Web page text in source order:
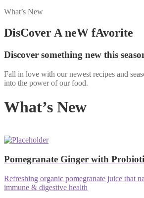
What’s New
DisCover A neW fAvorite
Discover something new this
Fall in love with our newest recipes and
into the power of our food.
What’s New
Pomegranate Ginger with
Refreshing organic pomegranate juice that
immune & digestive health